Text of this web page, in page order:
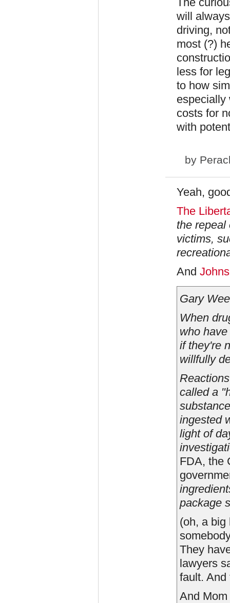
will
driving,
most (?)
less for
to how
especially
costs for
with
by
Yeah,
The
the repeal
victims,
And
Gary
When
who
if they're
willfully
called a
ingested
light of
FDA, the
package
(oh, a big
They
lawyers
fault. And
And